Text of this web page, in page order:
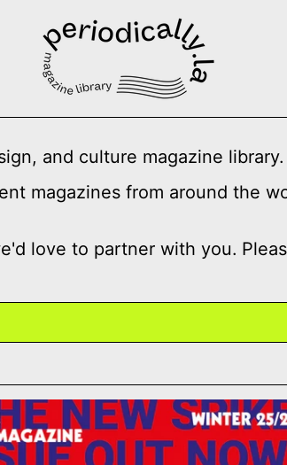
and culture magazine library.
magazines from around the
love to partner with you.